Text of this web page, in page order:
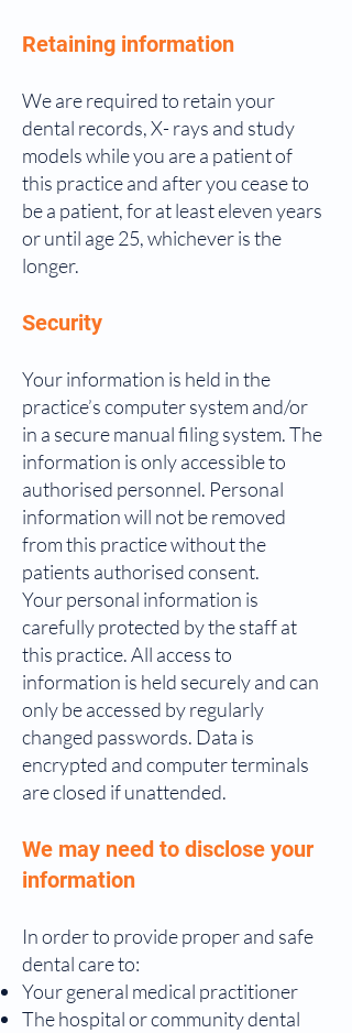
Retaining information
We are required to retain your
dental records, X- rays and study
models while you are a patient of
this practice and after you cease to
be a patient, for at least eleven years
or until age 25, whichever is the
longer.
Security
Your information is held in the
practice’s computer system and/or
in a secure manual filing system. The
information is only accessible to
authorised personnel. Personal
information will not be removed
from this practice without the
patients authorised consent.
Your personal information is
carefully protected by the staff at
this practice. All access to
information is held securely and can
only be accessed by regularly
changed passwords. Data is
encrypted and computer terminals
are closed if unattended.
We may need to disclose your
information
In order to provide proper and safe
dental care to:
Your general medical practitioner
The hospital or community dental